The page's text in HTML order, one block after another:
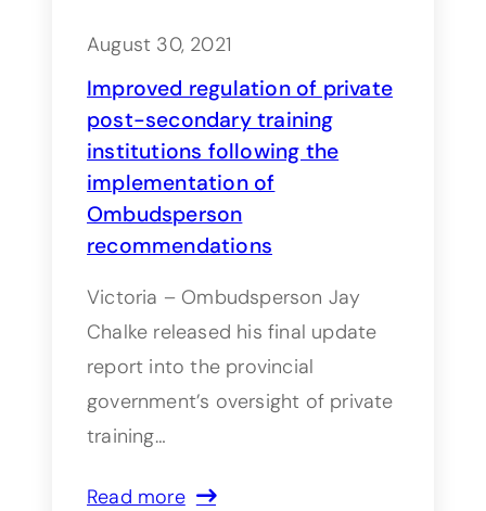
August 30, 2021
Improved regulation of private
post-secondary training
institutions following the
implementation of
Ombudsperson
recommendations
Victoria – Ombudsperson Jay
Chalke released his final update
report into the provincial
government’s oversight of private
training…
Read more